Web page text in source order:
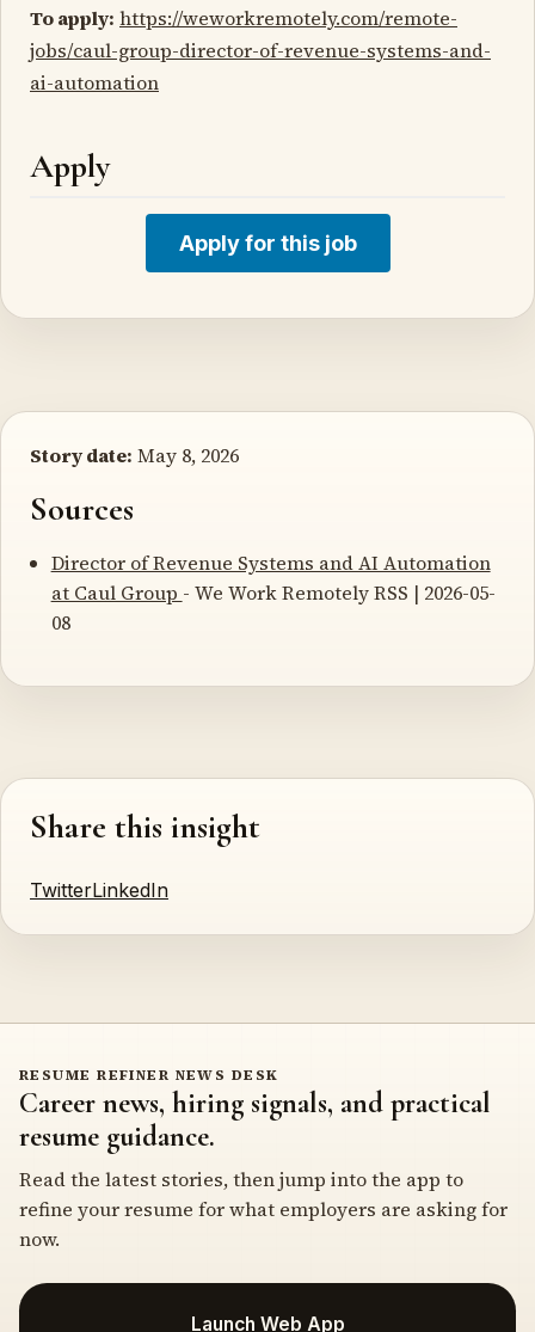
To apply: https://weworkremotely.com/remote-
jobs/caul-group-director-of-revenue-systems-and-
ai-automation
Apply
Apply for this job
Story date: May 8, 2026
Sources
Director of Revenue Systems and AI Automation
at Caul Group - We Work Remotely RSS | 2026-05-
08
Share this insight
TwitterLinkedIn
RESUME REFINER NEWS DESK
Career news, hiring signals, and practical
resume guidance.
Read the latest stories, then jump into the app to
refine your resume for what employers are asking for
now.
Launch Web App